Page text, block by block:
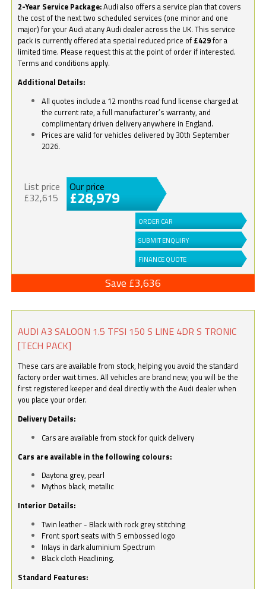
2-Year Service Package:Audi also offers a service plan that covers
the cost of the next two scheduled services (one minor and one
major) for your Audi at any Audi dealer across the UK. This service
pack is currently offered at a special reduced price of £429for a
limited time. Please request this at the point of order if interested.
Terms and conditions apply.
Additional Details:
All quotes include a 12 months road fund license charged at
the current rate, a full manufacturer’s warranty, and
complimentary driven delivery anywhere in England.
Prices are valid for vehicles delivered by 30th September
2026.
List price
£32,615
Our price
£28,979
ORDER CAR
SUBMIT ENQUIRY
FINANCE QUOTE
Save £3,636
AUDI A3 SALOON 1.5 TFSI 150 S LINE 4DR S TRONIC
[TECH PACK]
These cars are available from stock, helping you avoid the standard
factory order wait times. All vehicles are brand new; you will be the
first registered keeper and deal directly with the Audi dealer when
you place your order.
Delivery Details:
Cars are available from stock for quick delivery
Cars are available in the following colours:
Daytona grey, pearl
Mythos black, metallic
Interior Details:
Twin leather - Black with rock grey stitching
Front sport seats with S embossed logo
Inlays in dark aluminium Spectrum
Black cloth Headlining.
Standard Features: